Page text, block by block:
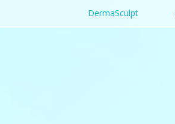
DermaSculpt